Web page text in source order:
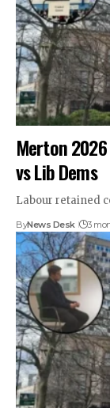
Merton
vs Lib Dems
Labour retained
ByNews Desk 3